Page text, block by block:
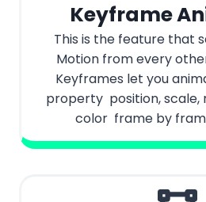
Keyframe
This is the feature that
Motion from every
Keyframes let you
property position, scale,
color frame by